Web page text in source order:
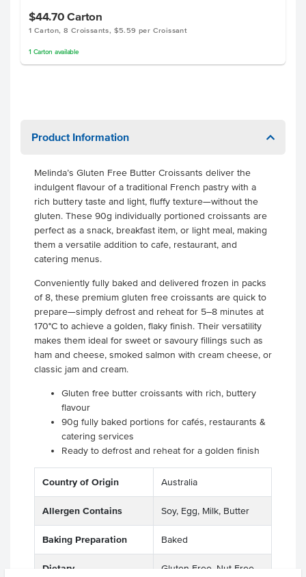
$44.70Carton
1 Carton, 8 Croissants, $5.59 per Croissant
1 Carton available
Product Information
Melinda’s Gluten Free Butter Croissants deliver the
indulgent flavour of a traditional French pastry with a
rich buttery taste and light, fluffy texture—without the
gluten. These 90g individually portioned croissants are
perfect as a snack, breakfast item, or light meal, making
them a versatile addition to cafe, restaurant, and
catering menus.
Conveniently fully baked and delivered frozen in packs
of 8, these premium gluten free croissants are quick to
prepare—simply defrost and reheat for 5–8 minutes at
170°C to achieve a golden, flaky finish. Their versatility
makes them ideal for sweet or savoury fillings such as
ham and cheese, smoked salmon with cream cheese, or
classic jam and cream.
Gluten free butter croissants with rich, buttery
flavour
90g fully baked portions for cafés, restaurants &
catering services
Ready to defrost and reheat for a golden finish
Country of Origin Australia
Allergen Contains Soy, Egg, Milk, Butter
Baking Preparation Baked
Dietary Gluten Free, Nut Free